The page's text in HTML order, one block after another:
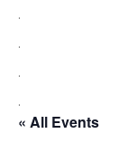
.
.
.
.
« All Events